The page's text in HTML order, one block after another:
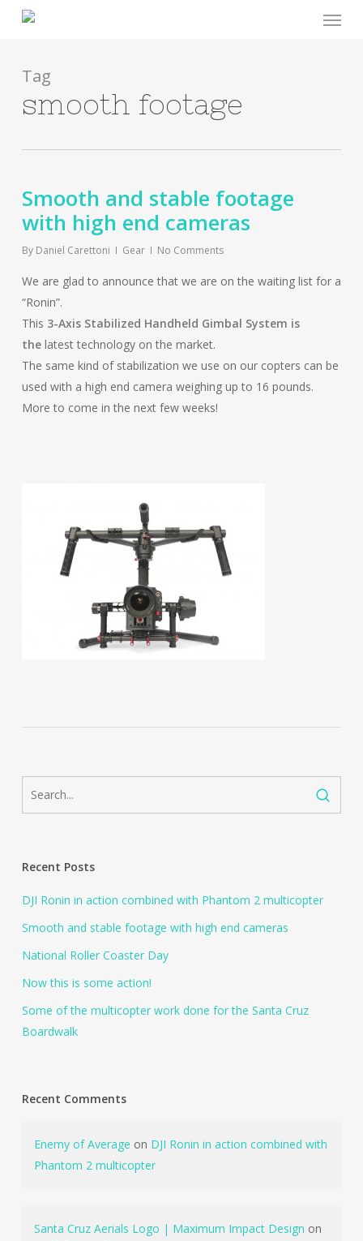
content
Menu
Tag
smooth footage
Smooth and stable footage
with high end cameras
By Daniel Carettoni Gear No Comments
We are glad to announce that we are on the waiting list for a
“Ronin”.
This 3-Axis Stabilized Handheld Gimbal System is
the latest technology on the market.
The same kind of stabilization we use on our copters can be
used with a high end camera weighing up to 16 pounds.
More to come in the next few weeks!
Recent Posts
DJI Ronin in action combined with Phantom 2 multicopter
Smooth and stable footage with high end cameras
National Roller Coaster Day
Now this is some action!
Some of the multicopter work done for the Santa Cruz
Boardwalk
Recent Comments
Enemy of Average on DJI Ronin in action combined with
Phantom 2 multicopter
Santa Cruz Aerials Logo | Maximum Impact Design on